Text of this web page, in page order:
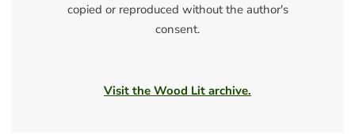
copied or reproduced without the author's
consent.
Visit the Wood Lit archive.